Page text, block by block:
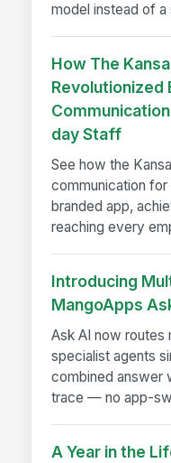
model instead of
How The
Revolutionized
day Staff
See how the
communication
branded app,
reaching every
Introducing
MangoApps
Ask AI now routes
specialist agents
combined answer
trace — no app-
A Year in the